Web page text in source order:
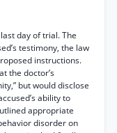
day of trial. The
testimony, the law
instructions.
the doctor’s
but would disclose
ability to
appropriate
disorder on